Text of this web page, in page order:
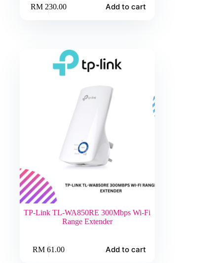
RM230.00 Add to cart
TP-Link TL-WA850RE 300Mbps Wi-Fi
Range Extender
RM61.00 Add to cart